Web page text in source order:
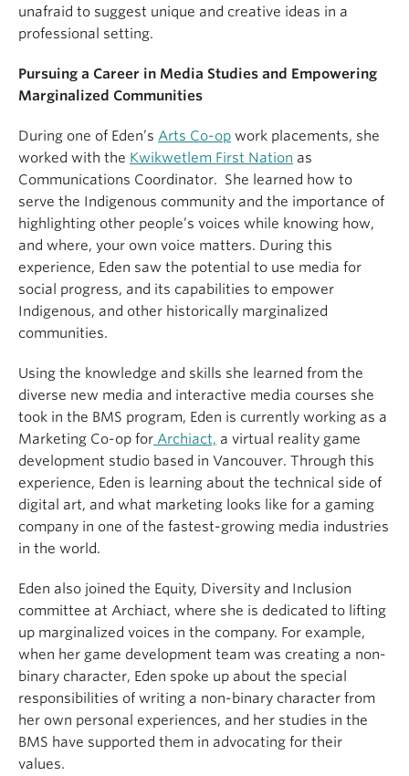
unafraid to suggest unique and creative ideas in a
professional setting.
Pursuing a Career in Media Studies and Empowering
Marginalized Communities
During one of Eden’s Arts Co-op work placements, she
worked with the Kwikwetlem First Nation as
Communications Coordinator. She learned how to
serve the Indigenous community and the importance of
highlighting other people’s voices while knowing how,
and where, your own voice matters. During this
experience, Eden saw the potential to use media for
social progress, and its capabilities to empower
Indigenous, and other historically marginalized
communities.
Using the knowledge and skills she learned from the
diverse new media and interactive media courses she
took in the BMS program, Eden is currently working as a
Marketing Co-op for Archiact, a virtual reality game
development studio based in Vancouver. Through this
experience, Eden is learning about the technical side of
digital art, and what marketing looks like for a gaming
company in one of the fastest-growing media industries
in the world.
Eden also joined the Equity, Diversity and Inclusion
committee at Archiact, where she is dedicated to lifting
up marginalized voices in the company. For example,
when her game development team was creating a non-
binary character, Eden spoke up about the special
responsibilities of writing a non-binary character from
her own personal experiences, and her studies in the
BMS have supported them in advocating for their
values.